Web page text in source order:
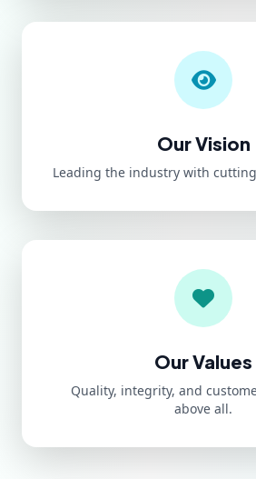
Our Vision
Leading the industry with
Our Values
Quality, integrity, and
above all.